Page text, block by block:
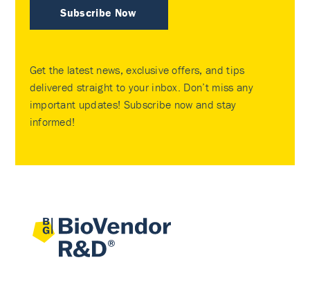
Subscribe Now
Get the latest news, exclusive offers, and tips
delivered straight to your inbox. Don’t miss any
important updates! Subscribe now and stay
informed!